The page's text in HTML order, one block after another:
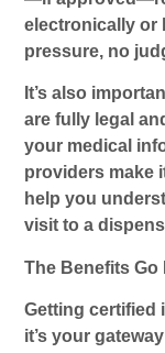
electronically or
pressure, no
It’s also
are fully legal
your medical
providers make
help you
visit to a
The Benefits Go
Getting certified
it’s your